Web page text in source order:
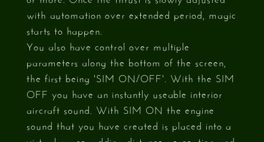
with automation over extended period, magic
starts to happen.
You also have control over multiple
parameters along the bottom of the screen,
the first being 'SIM ON/OFF'. With the SIM
OFF you have an instantly useable interior
aircraft sound. With SIM ON the engine
sound that you have created is placed into a